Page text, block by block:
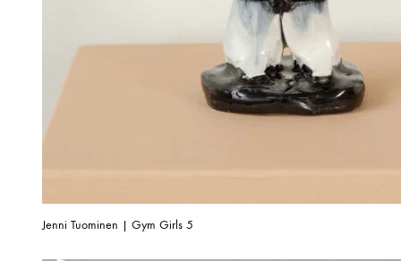
Jenni Tuominen | Gym Girls 5